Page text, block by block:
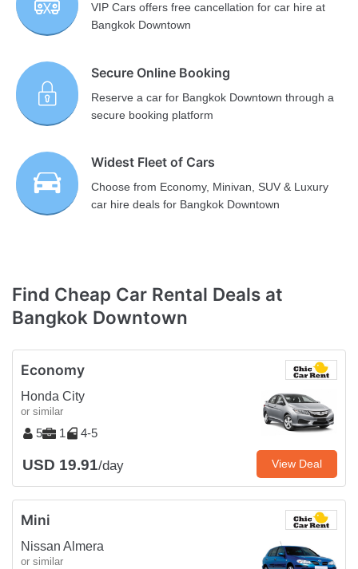
VIP Cars offers free cancellation for car hire at
Bangkok Downtown
Secure Online Booking
Reserve a car for Bangkok Downtown through a
secure booking platform
Widest Fleet of Cars
Choose from Economy, Minivan, SUV & Luxury
car hire deals for Bangkok Downtown
Find Cheap Car Rental Deals at
Bangkok Downtown
Economy
Honda City
or similar
5 1 4-5
USD 19.91/day View Deal
Mini
Nissan Almera
or similar